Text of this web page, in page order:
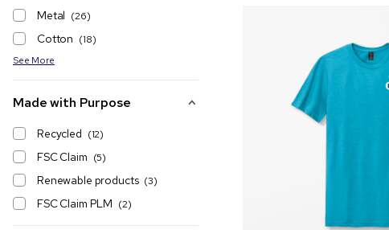
Metal (26)
Cotton (18)
See More
Made with Purpose
Recycled (12)
FSC Claim (5)
Renewable products (3)
FSC Claim PLM (2)